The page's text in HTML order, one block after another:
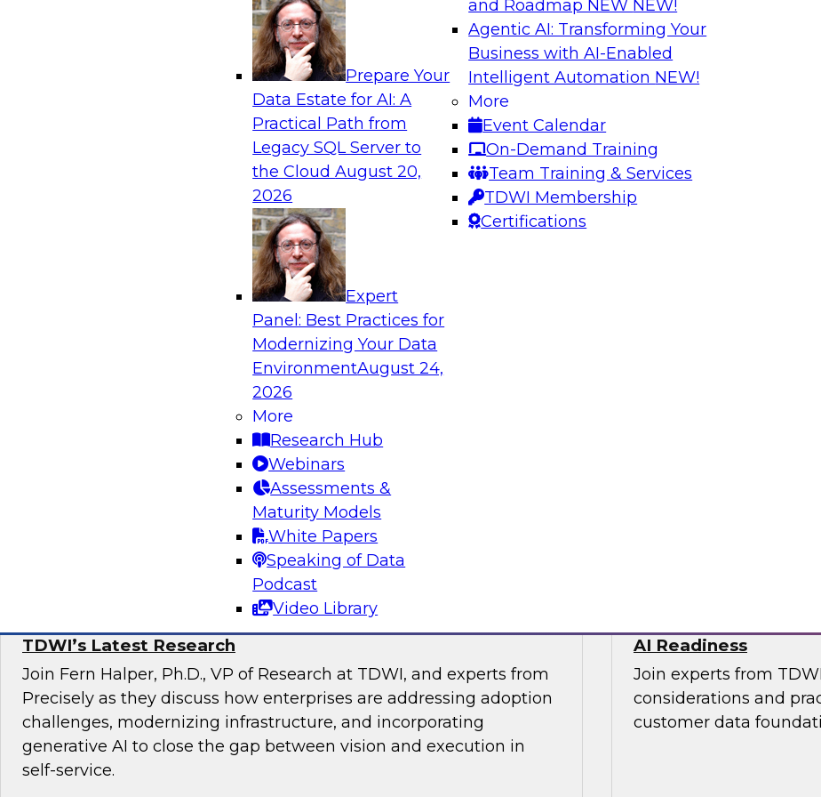
Prepare Your
Data Estate for AI: A
Practical Path from
Legacy SQL Server to
the CloudAugust 20,
2026
Expert
Panel: Best Practices for
Modernizing Your Data
EnvironmentAugust 24,
2026
More
Research Hub
Webinars
Assessments &
Maturity Models
White Papers
Speaking of Data
Podcast
Video Library
and Roadmap NEW NEW!
Agentic AI: Transforming Your
Business with AI-Enabled
Intelligent Automation NEW!
More
Event Calendar
On-Demand Training
Team Training & Services
TDWI Membership
Certifications
Analytics, & AI
Expert Panel: The Future of Data Architecture: Building for
In this expert panel webinar, we’ll explore how forward-looking
organizations are designing data architectures that support not
only operational efficiency but also collaboration, data sharing, and
from TDWI’s June
followed by a candid
Fivetran.
Lakehouse Analytics: Unifying Data for Modern AI
Join TDWI Research VP, Fern Halper, and Carlos Nai, PMM Lead,
Data Lake at Snowflake, as they explore the requirements for a
unified data lakehouse that supports evolving needs for lakehouse
TDWI’s Latest Research
Join Fern Halper, Ph.D., VP of Research at TDWI, and experts from
Precisely as they discuss how enterprises are addressing adoption
challenges, modernizing infrastructure, and incorporating
generative AI to close the gap between vision and execution in
self-service.
AI Readiness
Join experts from
considerations and
customer data